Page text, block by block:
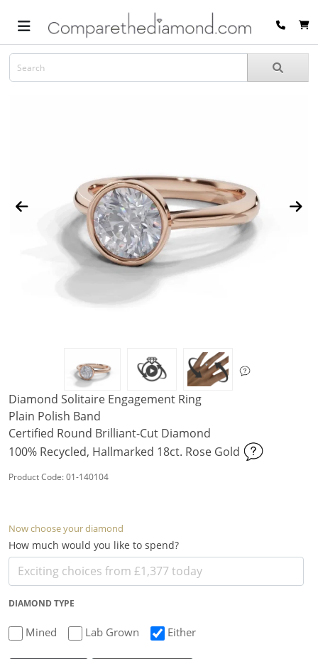
Diamond Solitaire Engagement Ring
Plain Polish Band
Certified Round Brilliant-Cut Diamond
100% Recycled, Hallmarked 18ct. Rose Gold
Product Code: 01-140104
Now choose your diamond
How much would you like to spend?
DIAMOND TYPE
Mined Lab Grown Either